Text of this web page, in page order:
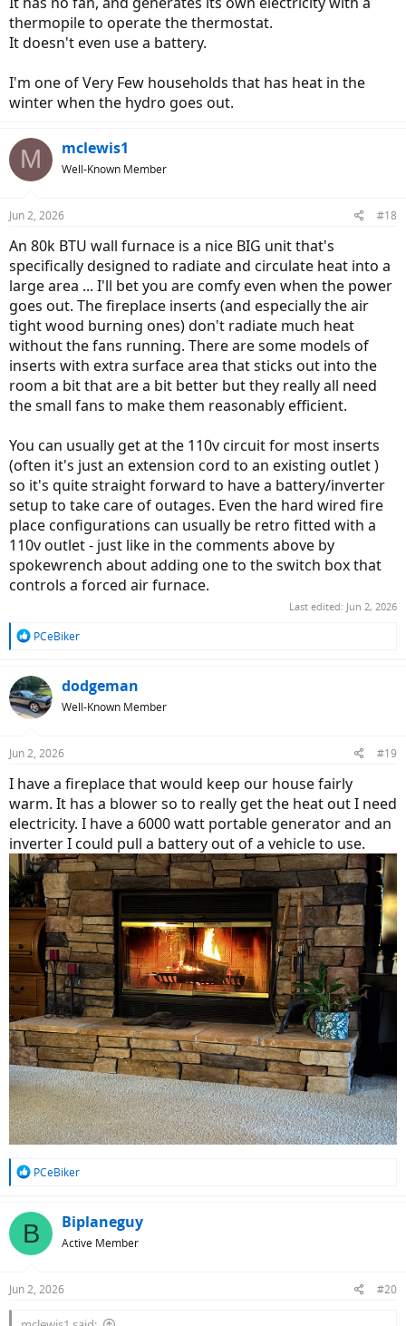
thermopile to operate the thermostat.
It doesn't even use a battery.
I'm one of Very Few households that has heat in the
winter when the hydro goes out.
M mclewis1
Well-Known Member
Jun 2, 2026 #18
An 80k BTU wall furnace is a nice BIG unit that's
specifically designed to radiate and circulate heat into a
large area ... I'll bet you are comfy even when the power
goes out. The fireplace inserts (and especially the air
tight wood burning ones) don't radiate much heat
without the fans running. There are some models of
inserts with extra surface area that sticks out into the
room a bit that are a bit better but they really all need
the small fans to make them reasonably efficient.
You can usually get at the 110v circuit for most inserts
(often it's just an extension cord to an existing outlet )
so it's quite straight forward to have a battery/inverter
setup to take care of outages. Even the hard wired fire
place configurations can usually be retro fitted with a
110v outlet - just like in the comments above by
spokewrench about adding one to the switch box that
controls a forced air furnace.
Last edited: Jun 2, 2026
R
c
t
i
s
PCeBiker
dodgeman
Well-Known Member
Jun 2, 2026 #19
I have a fireplace that would keep our house fairly
warm. It has a blower so to really get the heat out I need
electricity. I have a 6000 watt portable generator and an
inverter I could pull a battery out of a vehicle to use.
R
c
t
s
PCeBiker
B Biplaneguy
Active Member
Jun 2, 2026 #20